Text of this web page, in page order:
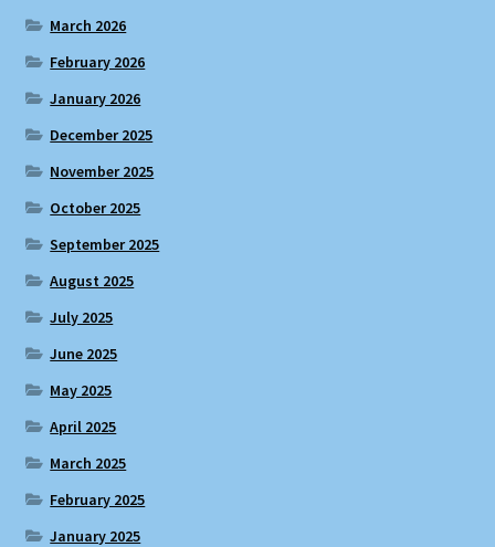
March 2026
February 2026
January 2026
December 2025
November 2025
October 2025
September 2025
August 2025
July 2025
June 2025
May 2025
April 2025
March 2025
February 2025
January 2025